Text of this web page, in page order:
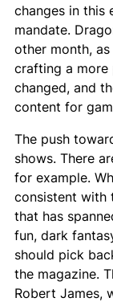
changes in this
mandate.
other month,
crafting a more
changed, and
content for
The push
shows. There
for example.
consistent with
that has
fun, dark
should pick
the magazine.
Robert James,